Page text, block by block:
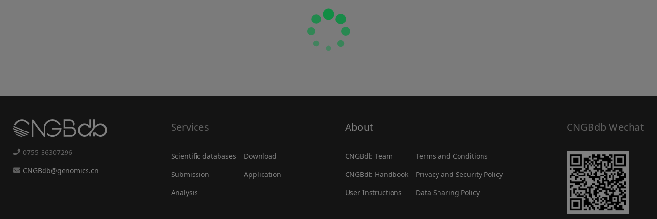
0755-36307296
CNGBdb@genomics.cn
Services
Scientific databases
Submission
Analysis
Download
Application
About
CNGBdb Team
CNGBdb Handbook
User Instructions
Terms and Conditions
Privacy and Security Policy
Data Sharing Policy
CNGBdb Wechat